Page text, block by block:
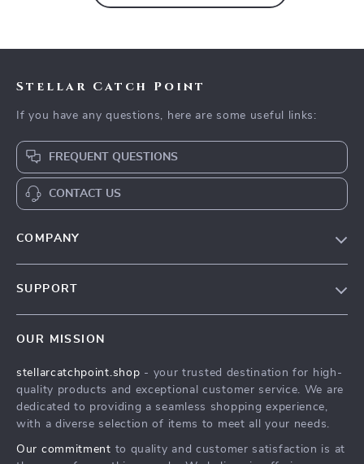
Stellar Catch Point
If you have any questions, here are some useful links:
FREQUENT QUESTIONS
CONTACT US
COMPANY
Press
Influencers
Investor Relations
SUPPORT
FAQ
Returns Center
Payment Methods
OUR MISSION
stellarcatchpoint.shop - your trusted destination for high-
quality products and exceptional customer service. We are
dedicated to providing a seamless shopping experience,
with a diverse selection of items to meet all your needs.
Our commitment to quality and customer satisfaction is at